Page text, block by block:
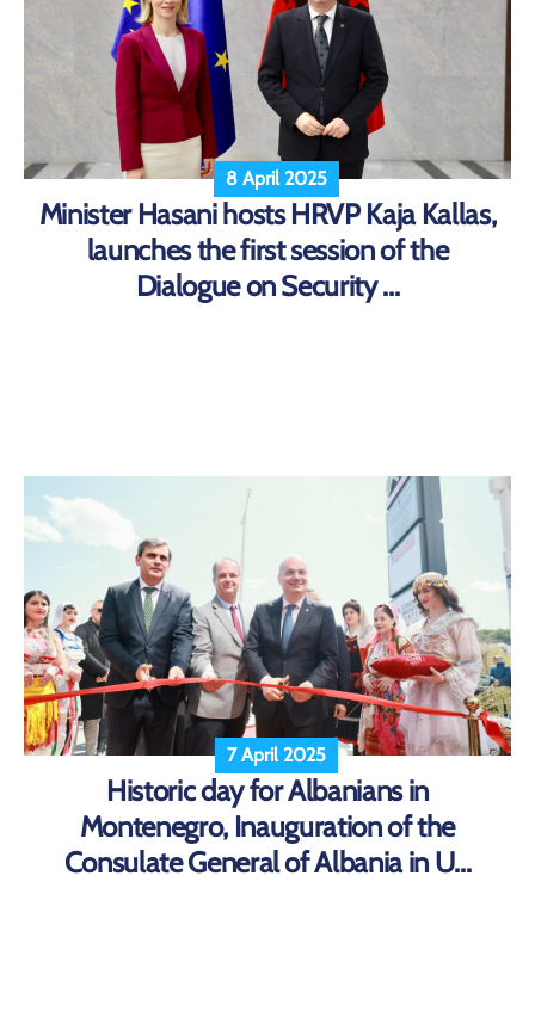
8 April 2025
Minister Hasani hosts HRVP Kaja Kallas,
launches the first session of the
Dialogue on Security ...
7 April 2025
Historic day for Albanians in
Montenegro, Inauguration of the
Consulate General of Albania in U...